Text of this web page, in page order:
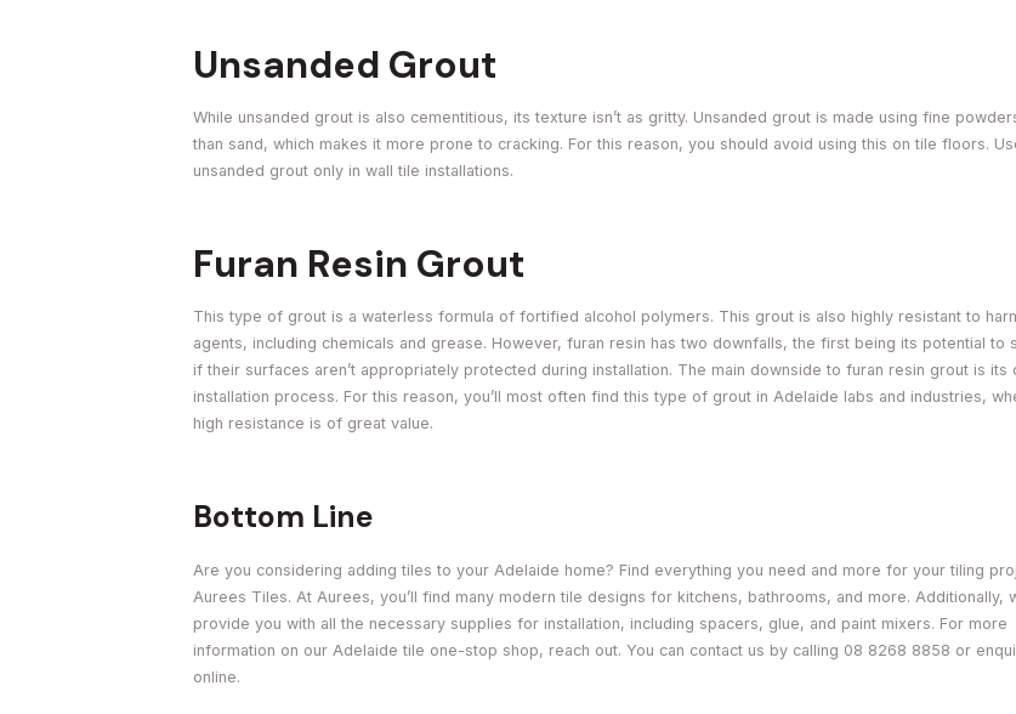
Unsanded Grout
While unsanded grout is also cementitious, its texture isn’t as gritty. Unsanded grout is made using fine
than sand, which makes it more prone to cracking. For this reason, you should avoid using this on tile floors.
unsanded grout only in wall tile installations.
Furan Resin Grout
This type of grout is a waterless formula of fortified alcohol polymers. This grout is also highly resistant to
agents, including chemicals and grease. However, furan resin has two downfalls, the first being its potential to
if their surfaces aren’t appropriately protected during installation. The main downside to furan resin grout is its
installation process. For this reason, you’ll most often find this type of grout in Adelaide labs and industries,
high resistance is of great value.
Bottom Line
Are you considering adding tiles to your Adelaide home? Find everything you need and more for your tiling
Aurees Tiles. At Aurees, you’ll find many modern tile designs for kitchens, bathrooms, and more. Additionally,
provide you with all the necessary supplies for installation, including spacers, glue, and paint mixers. For more
information on our Adelaide tile one-stop shop, reach out. You can contact us by calling 08 8268 8858 or
online.